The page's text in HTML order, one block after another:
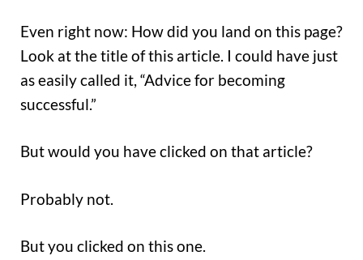
Even right now: How did you land on this page?
Look at the title of this article. I could have just
as easily called it, “Advice for becoming
successful.”
But would you have clicked on that article?
Probably not.
But you clicked on this one.